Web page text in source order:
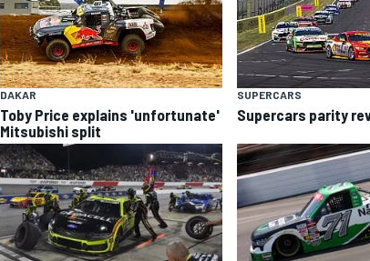
DAKAR
Toby Price explains 'unfortunate'
Mitsubishi split
SUPERCARS
Supercars parity